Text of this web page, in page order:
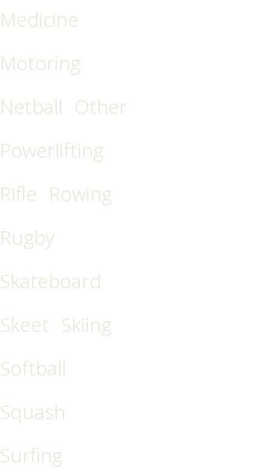
Medicine
Motoring
Netball Other
Powerlifting
Rifle Rowing
Rugby
Skateboard
Skeet Skiing
Softball
Squash
Surfing